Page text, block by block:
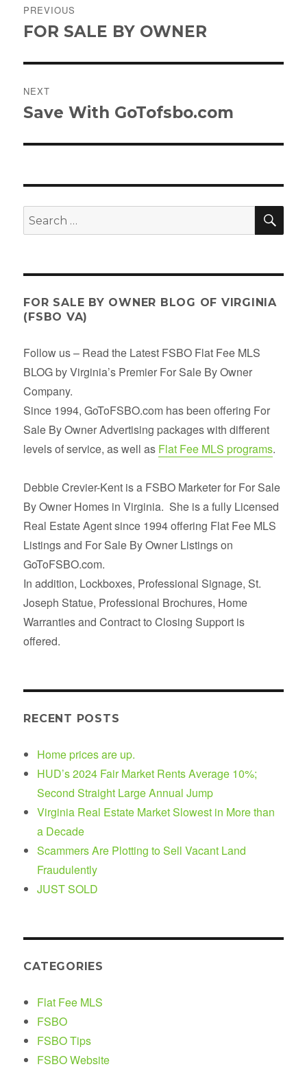
navigation
PREVIOUS
Previous
FOR SALE BY OWNER
NEXT
Next
Save With GoTofsbo.com
Search
for:
FOR SALE BY OWNER BLOG OF VIRGINIA
(FSBO VA)
Follow us – Read the Latest FSBO Flat Fee MLS
BLOG by Virginia’s Premier For Sale By Owner
Company.
Since 1994, GoToFSBO.com has been offering For
Sale By Owner Advertising packages with different
levels of service, as well as Flat Fee MLS programs.
Debbie Crevier-Kent is a FSBO Marketer for For Sale
By Owner Homes in Virginia. She is a fully Licensed
Real Estate Agent since 1994 offering Flat Fee MLS
Listings and For Sale By Owner Listings on
GoToFSBO.com.
In addition, Lockboxes, Professional Signage, St.
Joseph Statue, Professional Brochures, Home
Warranties and Contract to Closing Support is
offered.
RECENT POSTS
Home prices are up.
HUD’s 2024 Fair Market Rents Average 10%;
Second Straight Large Annual Jump
Virginia Real Estate Market Slowest in More than
a Decade
Scammers Are Plotting to Sell Vacant Land
Fraudulently
JUST SOLD
CATEGORIES
Flat Fee MLS
FSBO
FSBO Tips
FSBO Website